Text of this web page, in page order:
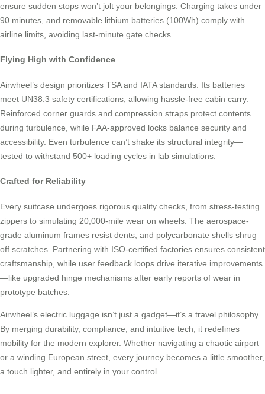
ensure sudden stops won’t jolt your belongings. Charging takes under
90 minutes, and removable lithium batteries (100Wh) comply with
airline limits, avoiding last-minute gate checks.
Flying High with Confidence
Airwheel’s design prioritizes TSA and IATA standards. Its batteries
meet UN38.3 safety certifications, allowing hassle-free cabin carry.
Reinforced corner guards and compression straps protect contents
during turbulence, while FAA-approved locks balance security and
accessibility. Even turbulence can’t shake its structural integrity—
tested to withstand 500+ loading cycles in lab simulations.
Crafted for Reliability
Every suitcase undergoes rigorous quality checks, from stress-testing
zippers to simulating 20,000-mile wear on wheels. The aerospace-
grade aluminum frames resist dents, and polycarbonate shells shrug
off scratches. Partnering with ISO-certified factories ensures consistent
craftsmanship, while user feedback loops drive iterative improvements
—like upgraded hinge mechanisms after early reports of wear in
prototype batches.
Airwheel’s electric luggage isn’t just a gadget—it’s a travel philosophy.
By merging durability, compliance, and intuitive tech, it redefines
mobility for the modern explorer. Whether navigating a chaotic airport
or a winding European street, every journey becomes a little smoother,
a touch lighter, and entirely in your control.